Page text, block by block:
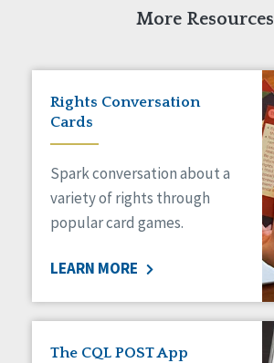
More Resources
Rights Conversation
Cards
Spark conversation about a
variety of rights through
popular card games.
LEARN MORE
The CQL POST App